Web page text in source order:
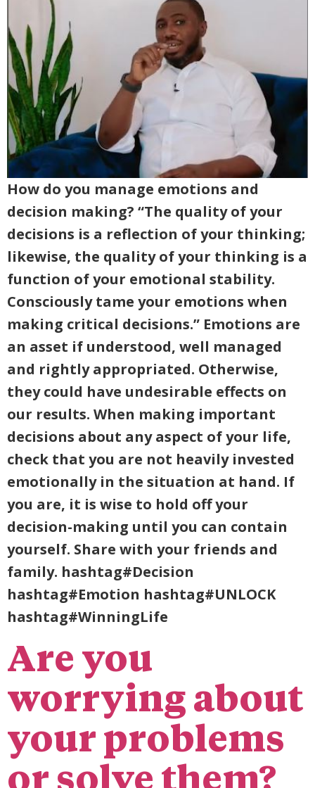
How do you manage emotions and
decision making? “The quality of your
decisions is a reflection of your thinking;
likewise, the quality of your thinking is a
function of your emotional stability.
Consciously tame your emotions when
making critical decisions.” Emotions are
an asset if understood, well managed
and rightly appropriated. Otherwise,
they could have undesirable effects on
our results. When making important
decisions about any aspect of your life,
check that you are not heavily invested
emotionally in the situation at hand. If
you are, it is wise to hold off your
decision-making until you can contain
yourself. Share with your friends and
family. hashtag#Decision
hashtag#Emotion hashtag#UNLOCK
hashtag#WinningLife
Are you
worrying about
your problems
or solve them?